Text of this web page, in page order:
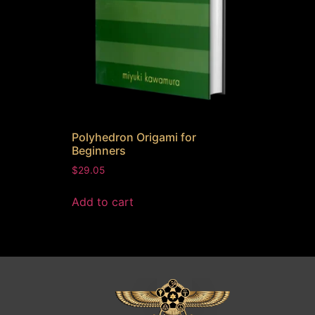
Polyhedron Origami for
Beginners
$29.05
Add to cart